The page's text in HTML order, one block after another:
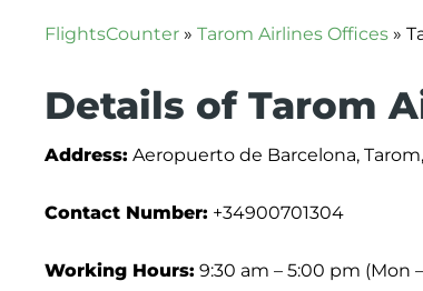
FlightsCounter » Tarom Airlines Offices »
Details of Tarom
Address: Aeropuerto de Barcelona,
Contact Number: +34900701304
Working Hours: 9:30 am – 5:00 pm (Mon